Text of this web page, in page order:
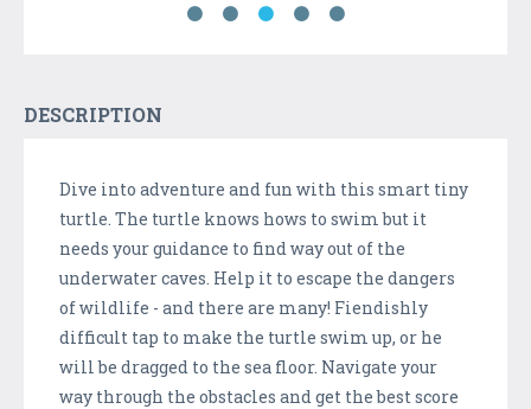
DESCRIPTION
Dive into adventure and fun with this smart tiny
turtle. The turtle knows hows to swim but it
needs your guidance to find way out of the
underwater caves. Help it to escape the dangers
of wildlife - and there are many! Fiendishly
difficult tap to make the turtle swim up, or he
will be dragged to the sea floor. Navigate your
way through the obstacles and get the best score